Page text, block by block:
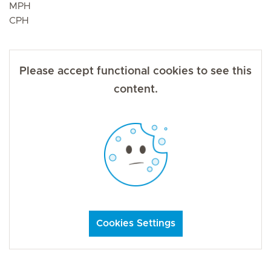
MPH
CPH
Please accept functional cookies to see this
content.
Cookies Settings